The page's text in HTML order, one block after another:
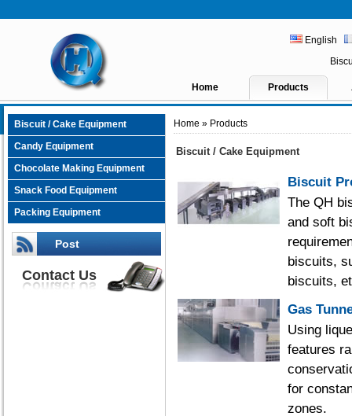
English
Home Products
Biscuit / Cake Equipment
Candy Equipment
Chocolate Making Equipment
Snack Food Equipment
Packing Equipment
Post
Contact Us
Home » Products
Biscuit / Cake Equipment
Biscuit
The QH
and soft
biscuits,
biscuits,
Gas
Using
features
for
zones.